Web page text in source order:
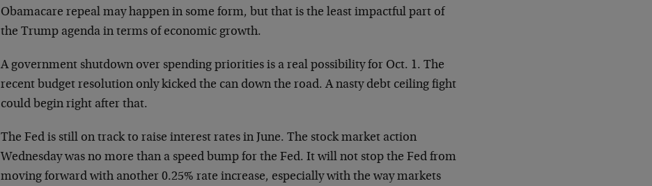
Obamacare repeal may happen in some form, but that is the least impactful part of
the Trump agenda in terms of economic growth.
A government shutdown over spending priorities is a real possibility for Oct. 1. The
recent budget resolution only kicked the can down the road. A nasty debt ceiling fight
could begin right after that.
The Fed is still on track to raise interest rates in June. The stock market action
Wednesday was no more than a speed bump for the Fed. It will not stop the Fed from
moving forward with another 0.25% rate increase, especially with the way markets